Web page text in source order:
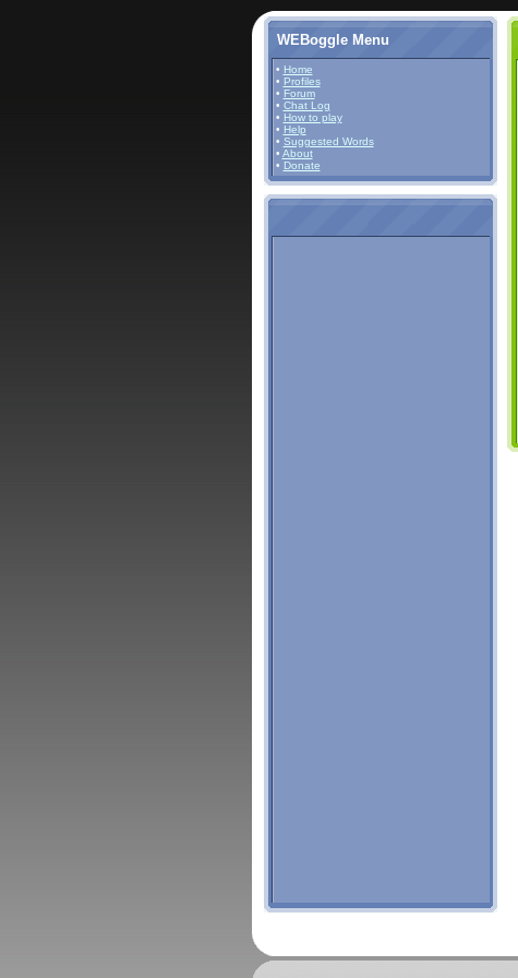
WEBoggle Menu
• Home
• Profiles
• Forum
• Chat Log
• How to play
• Help
• Suggested Words
• About
• Donate